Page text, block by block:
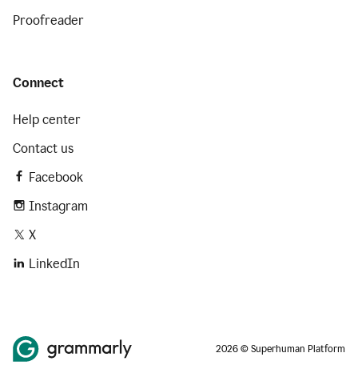
Proofreader
Connect
Help center
Contact us
Facebook
Instagram
X
LinkedIn
2026 © Superhuman Platform